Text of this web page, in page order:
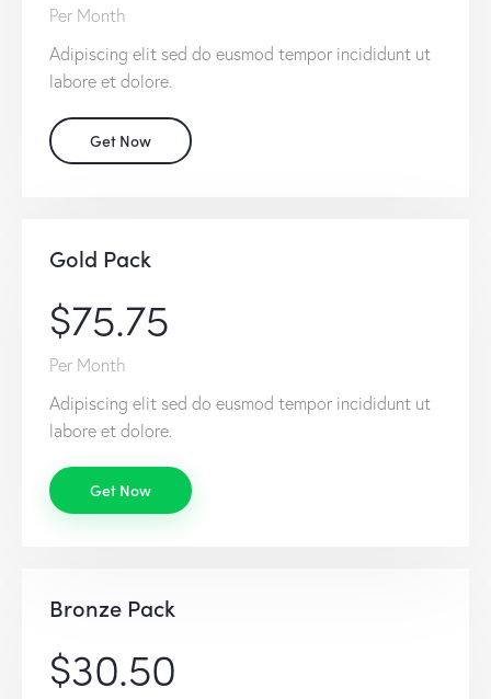
Per Month
Adipiscing elit sed do eusmod tempor incididunt ut
labore et dolore.
Get Now
Gold Pack
$75.75
Per Month
Adipiscing elit sed do eusmod tempor incididunt ut
labore et dolore.
Get Now
Bronze Pack
$30.50